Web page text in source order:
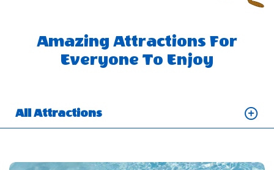
Amazing Attractions For
Everyone To Enjoy
All Attractions